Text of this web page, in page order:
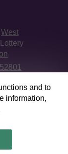
and to
information,
West
52801
an
Manager